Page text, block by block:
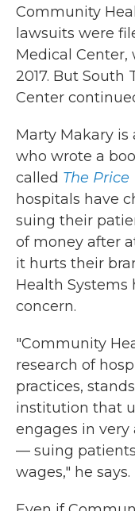
Community
lawsuits were
Medical Center,
2017. But South
Center
Marty Makary is
who wrote a
called The Price
hospitals have
suing their
of money after
it hurts their
Health Systems
concern.
"Community
research of
practices,
institution that
engages in
— suing
wages," he says.